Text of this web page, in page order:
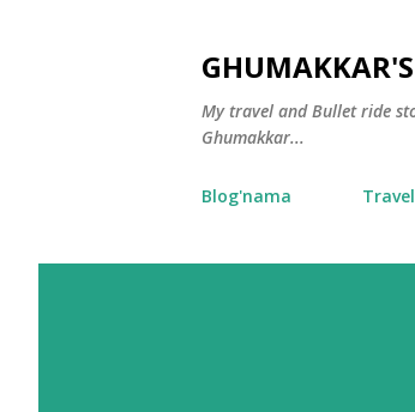
My travel and Bullet ride
Ghumakkar...
Blog'nama